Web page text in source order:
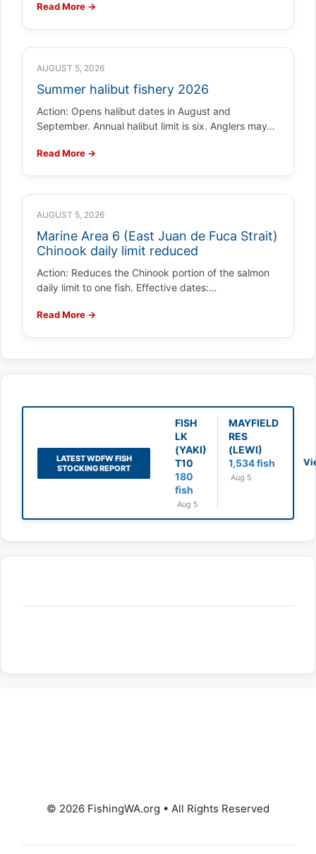
Read More →
AUGUST 5, 2026
Summer halibut fishery 2026
Action: Opens halibut dates in August and
September. Annual halibut limit is six. Anglers may…
Read More →
AUGUST 5, 2026
Marine Area 6 (East Juan de Fuca Strait)
Chinook daily limit reduced
Action: Reduces the Chinook portion of the salmon
daily limit to one fish. Effective dates:…
Read More →
LATEST WDFW FISH
STOCKING REPORT
FISH
LK
(YAKI)
T10
180
fish
Aug 5
MAYFIELD
RES
(LEWI)
1,534 fish
Aug 5
© 2026 FishingWA.org • All Rights Reserved